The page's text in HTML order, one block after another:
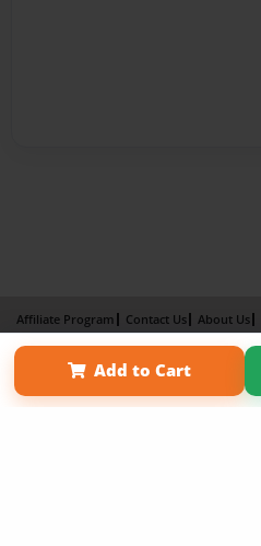
Add to Cart
Affiliate Program Contact Us About Us
Term of Use
Why Bookemon